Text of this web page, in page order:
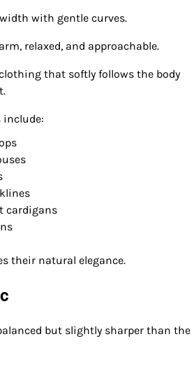
with gentle curves.
relaxed, and approachable.
that softly follows the body
include:
cardigans
their natural elegance.
but slightly sharper than the